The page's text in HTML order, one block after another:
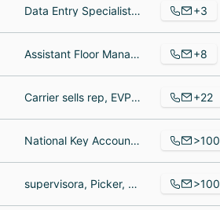
Data Entry Specialist, L2 Senior Engineer, Senior Software Engineer +3
Assistant Floor Manager, Server, Restaurant Manager +8
Carrier sells rep, EVP of Sales, Accounting Associate +22
National Key Account Manager, VMI Account Supervisor, National Key Account Manager >100
supervisora, Picker, KPO Manager >100